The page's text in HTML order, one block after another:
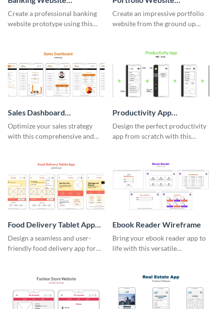
Wireframe
Create a professional banking
website prototype using this
Wireframe
Create an impressive portfolio
website from the ground up
Sales Dashboard
Wireframe
Optimize your sales strategy
with this comprehensive and
Productivity App
Wireframe
Design the perfect productivity
app from scratch with this
Food Delivery Tablet App
Wireframe
Design a seamless and user-
friendly food delivery app for
Ebook Reader Wireframe
Bring your ebook reader app to
life with this versatile